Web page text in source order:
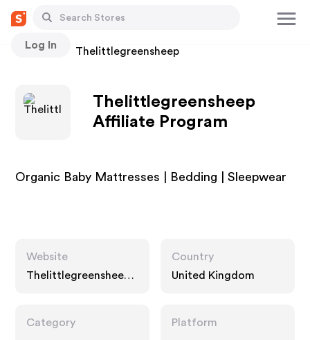
Log In
Stores Thelittlegreensheep
Thelittlegreensheep
Affiliate Program
Organic Baby Mattresses | Bedding | Sleepwear
Website
Thelittlegreensheep.
Country
United Kingdom
Category
Platform